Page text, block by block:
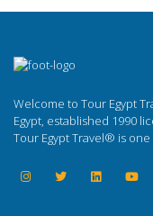
Welcome to Tour Egypt
Egypt, established 1990
Tour Egypt Travel® is